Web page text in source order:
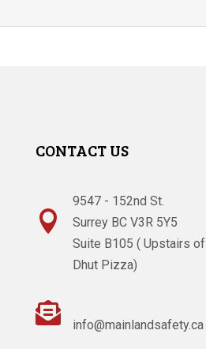
CONTACT US

9547 - 152nd St.
Surrey BC V3R 5Y5
Suite B105 ( Upstairs of
Dhut Pizza)
 info@mainlandsafety.ca